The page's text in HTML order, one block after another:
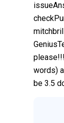
words)
be 3.5